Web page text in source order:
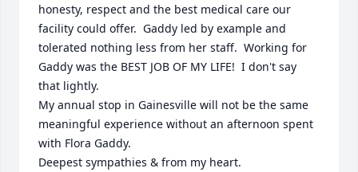
honesty, respect and the best medical care our
facility could offer.  Gaddy led by example and
tolerated nothing less from her staff.  Working for
Gaddy was the BEST JOB OF MY LIFE!  I don't say
that lightly.
My annual stop in Gainesville will not be the same
meaningful experience without an afternoon spent
with Flora Gaddy.
Deepest sympathies & from my heart.